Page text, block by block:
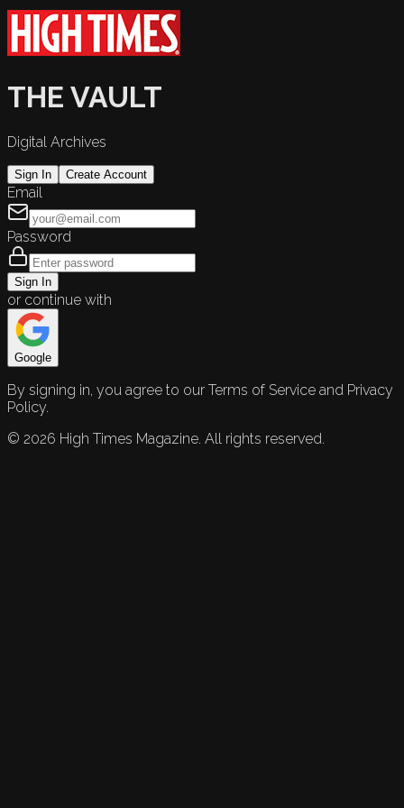
THE VAULT
Digital Archives
Sign In Create Account
Email
Password
Sign In
or continue with
Google
By signing in, you agree to our Terms of Service and Privacy
Policy.
© 2026 High Times Magazine. All rights reserved.